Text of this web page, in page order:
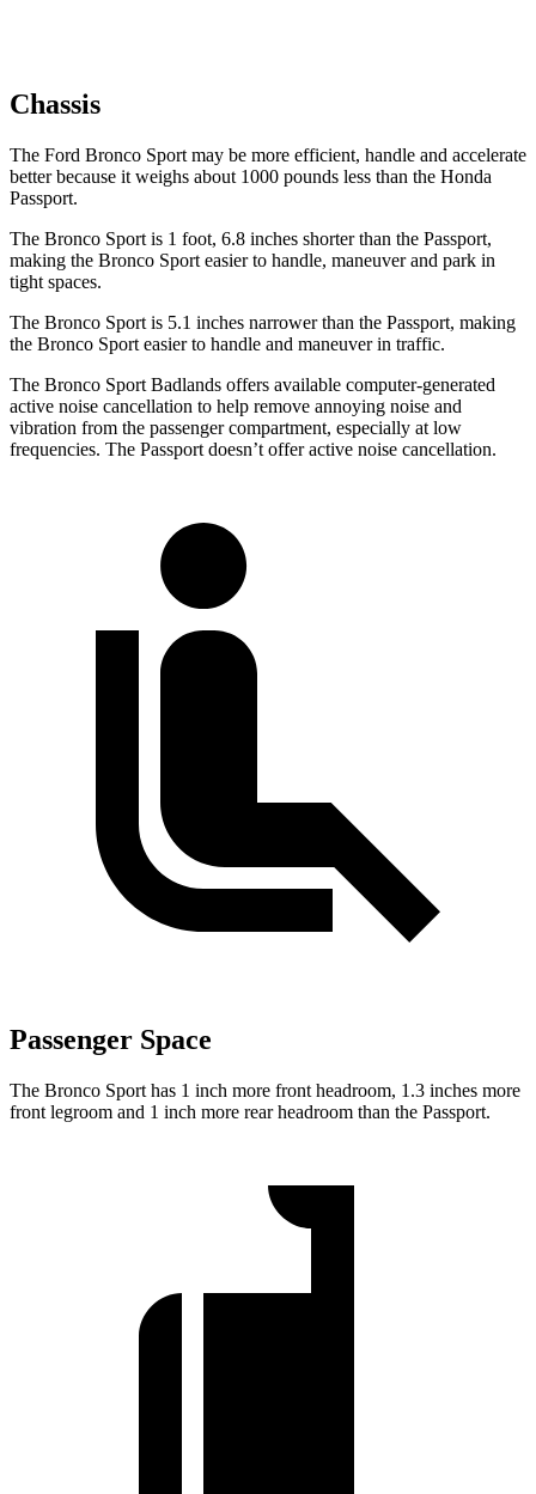
Chassis
The Ford Bronco Sport may be more efficient, handle and accelerate
better because it weighs about 1000 pounds less than the Honda
Passport.
The Bronco Sport is 1 foot, 6.8 inches shorter than the Passport,
making the Bronco Sport easier to handle, maneuver and park in
tight spaces.
The Bronco Sport is 5.1 inches narrower than the Passport, making
the Bronco Sport easier to handle and maneuver in traffic.
The Bronco Sport Badlands offers available computer-generated
active noise cancellation to help remove annoying noise and
vibration from the passenger compartment, especially at low
frequencies. The Passport doesn’t offer active noise cancellation.
Passenger Space
The Bronco Sport has 1 inch more front headroom, 1.3 inches more
front legroom and 1 inch more rear headroom than the Passport.